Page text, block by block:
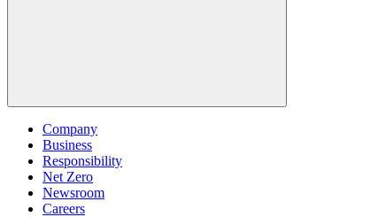
Company
Business
Responsibility
Net Zero
Newsroom
Careers